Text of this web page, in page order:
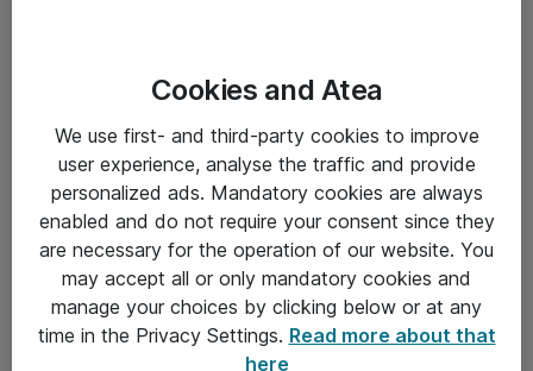
Driftsinformation
Allmänna och särskilda villkor
Integritetspolicy
Kontakt
Cookies and Atea
We use first- and third-party cookies to improve
user experience, analyse the traffic and provide
personalized ads. Mandatory cookies are always
enabled and do not require your consent since they
are necessary for the operation of our website. You
may accept all or only mandatory cookies and
manage your choices by clicking below or at any
time in the Privacy Settings. Read more about that
here